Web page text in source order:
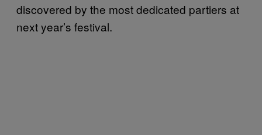
discovered by the most dedicated partiers at
next year’s festival.